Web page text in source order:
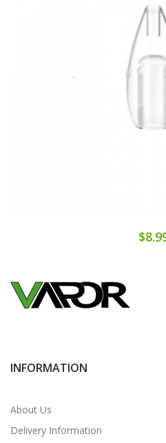
INFORMATION
About Us
Delivery Information